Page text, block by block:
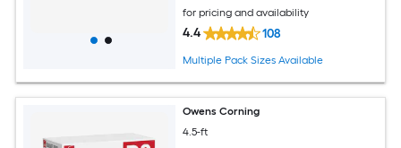
for pricing and availability
4.4 108
Multiple Pack Sizes Available
Owens Corning
4.5-ft